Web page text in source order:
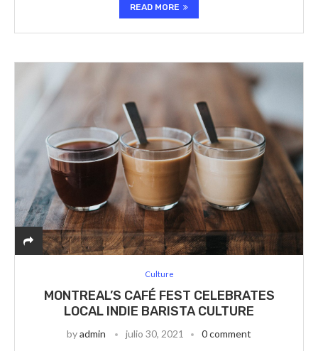
READ MORE
Culture
MONTREAL’S CAFÉ FEST CELEBRATES
LOCAL INDIE BARISTA CULTURE
byadmin julio 30, 2021 0 comment